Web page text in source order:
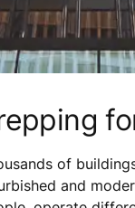
of
and